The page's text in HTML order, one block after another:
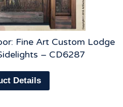
Fine Art Custom Lodge
– CD6287
Details